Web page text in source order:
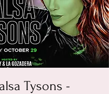
Tysons -